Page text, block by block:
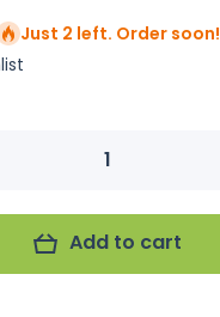
Just 2 left. Order soon!
Add to cart